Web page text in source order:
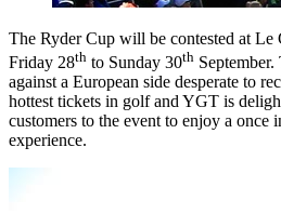
The Ryder Cup will be contested at
Friday 28th to Sunday 30th
against a European side desperate to
hottest tickets in golf and YGT is
customers to the event to enjoy a once
experience.